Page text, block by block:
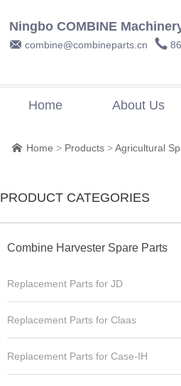
Ningbo COMBINE
 combine@combineparts.cn 
Home About Us
 Home > Products >Agricultural
PRODUCT CATEGORIES
Combine Harvester Spare Parts
Replacement Parts for JD
Replacement Parts for Claas
Replacement Parts for Case-IH